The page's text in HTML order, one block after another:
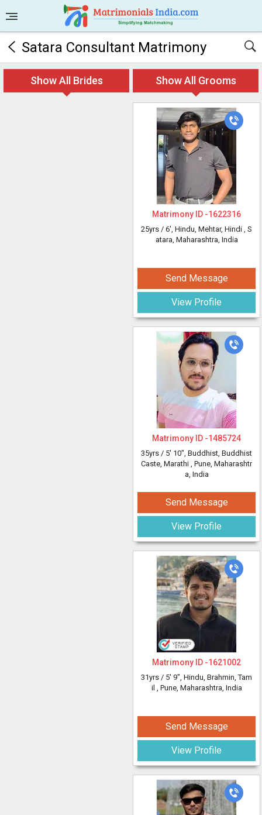
Satara Consultant Matrimony
Show All Brides Show All Grooms
Matrimony ID -1622316
25yrs / 6', Hindu, Mehtar, Hindi , S
atara, Maharashtra, India
Send Message
View Profile
Matrimony ID -1485724
35yrs / 5' 10", Buddhist, Buddhist
Caste, Marathi , Pune, Maharashtr
a, India
Send Message
View Profile
Matrimony ID -1621002
31yrs / 5' 9", Hindu, Brahmin, Tam
il , Pune, Maharashtra, India
Send Message
View Profile